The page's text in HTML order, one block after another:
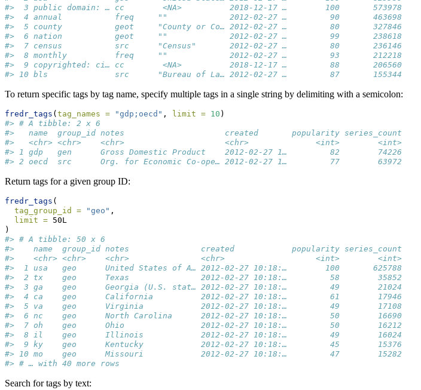
#>  3 public domain: … cc        <NA>          2018-12-17 …        100       573978
#>  4 annual           freq     ""             2012-02-27 …         90       463698
#>  5 county           geot     "County or Co… 2012-02-27 …         80       327846
#>  6 nation           geot     ""             2012-02-27 …         99       238618
#>  7 census           src      "Census"       2012-02-27 …         80       236146
#>  8 monthly          freq     ""             2012-02-27 …         93       212218
#>  9 copyrighted: ci… cc        <NA>          2018-12-17 …         88       206560
#> 10 bls              src      "Bureau of La… 2012-02-27 …         87       155344
To return specific tags by tag name, specify multiple tags in a single string by delimiting with a semicolon:
fredr_tags ( tag_names = "gdp;oecd" , limit = 10 )
#> # A tibble: 2 x 6
#>   name  group_id notes                     created       popularity series_count
#>   <chr> <chr>    <chr>                     <chr>              <int>        <int>
#> 1 gdp   gen      Gross Domestic Product    2012-02-27 1…         82        74226
#> 2 oecd  src      Org. for Economic Co-ope… 2012-02-27 1…         77        63972
Return tags for a given group ID:
fredr_tags (
tag_group_id =
"geo" ,
limit = 50L
)
#> # A tibble: 50 x 6
#>    name  group_id notes               created            popularity series_count
#>    <chr> <chr>    <chr>               <chr>                   <int>        <int>
#>  1 usa   geo      United States of A… 2012-02-27 10:18:…        100       625788
#>  2 tx    geo      Texas               2012-02-27 10:18:…         58        35852
#>  3 ga    geo      Georgia (U.S. stat… 2012-02-27 10:18:…         49        21024
#>  4 ca    geo      California          2012-02-27 10:18:…         61        17946
#>  5 va    geo      Virginia            2012-02-27 10:18:…         49        17108
#>  6 nc    geo      North Carolina      2012-02-27 10:18:…         50        16690
#>  7 oh    geo      Ohio                2012-02-27 10:18:…         50        16212
#>  8 il    geo      Illinois            2012-02-27 10:18:…         49        16024
#>  9 ky    geo      Kentucky            2012-02-27 10:18:…         45        15376
#> 10 mo    geo      Missouri            2012-02-27 10:18:…         47        15282
#> # … with 40 more rows
Search for tags by text: